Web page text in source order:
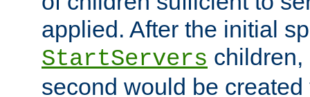
applied. After the initial
StartServers
second would be